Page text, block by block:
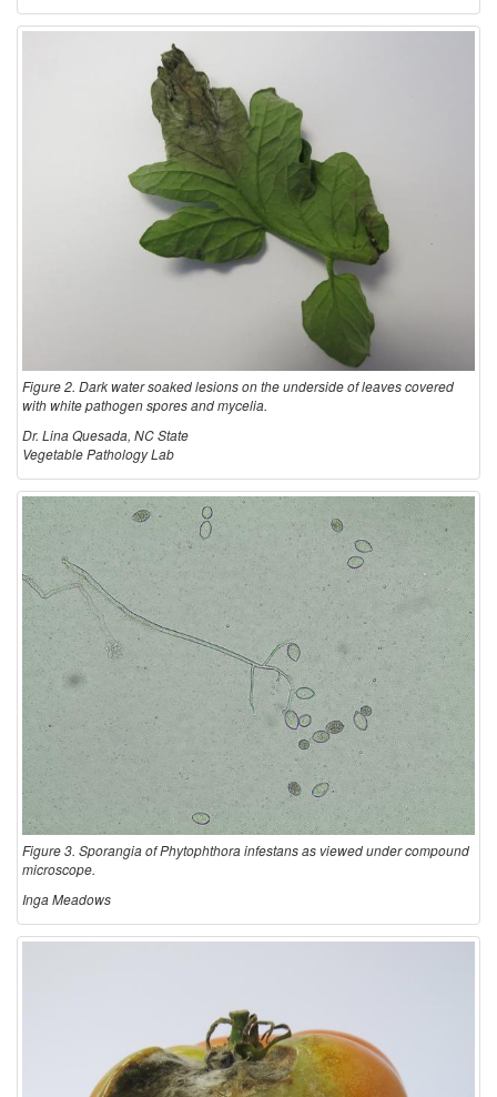
Figure 2. Dark water soaked lesions on the underside of leaves covered
with white pathogen spores and mycelia.
Dr. Lina Quesada, NC State
Vegetable Pathology Lab
Figure 3. Sporangia of Phytophthora infestans as viewed under compound
microscope.
Inga Meadows